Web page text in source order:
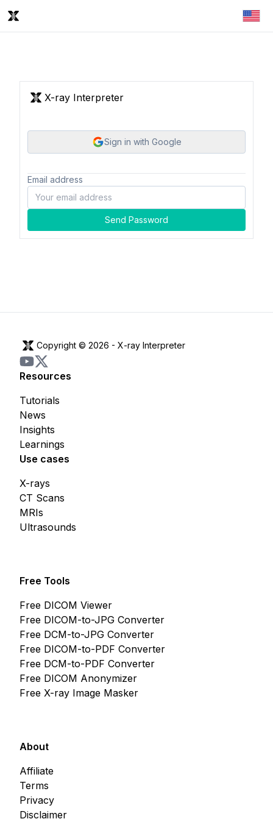
X-ray Interpreter
Sign in with Google
Email address
Send Password
Copyright © 2026 - X-ray Interpreter
Resources
Insights
Learnings
News
Tutorials
Use cases
CT Scans
MRIs
Ultrasounds
X-rays
Free Tools
Free DICOM Viewer
Free DICOM-to-JPG Converter
Free DCM-to-JPG Converter
Free DICOM-to-PDF Converter
Free DCM-to-PDF Converter
Free DICOM Anonymizer
Free X-ray Image Masker
About
Affiliate
Terms
Privacy
Disclaimer